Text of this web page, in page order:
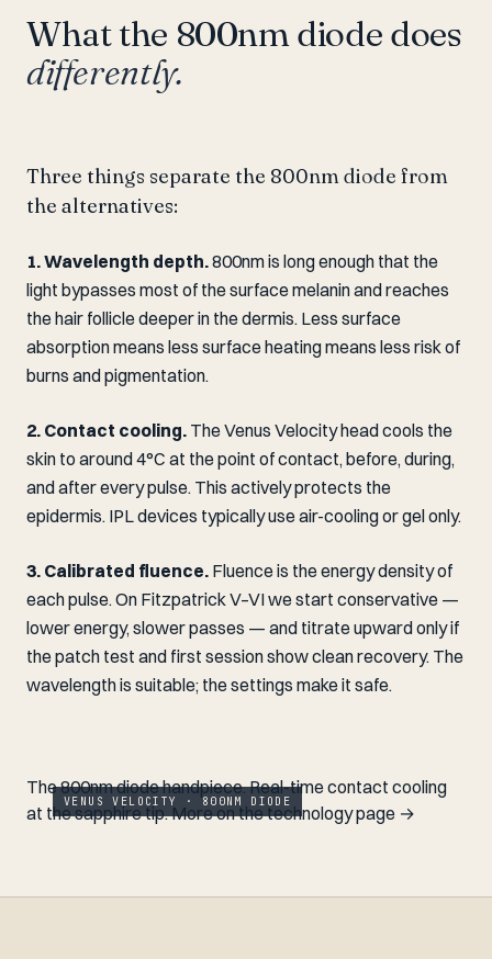
What the 800nm diode does
differently.
Three things separate the 800nm diode from
the alternatives:
1. Wavelength depth.800nm is long enough that the
light bypasses most of the surface melanin and reaches
the hair follicle deeper in the dermis. Less surface
absorption means less surface heating means less risk of
burns and pigmentation.
2. Contact cooling. The Venus Velocity head cools the
skin to around 4°C at the point of contact, before, during,
and after every pulse. This actively protects the
epidermis. IPL devices typically use air-cooling or gel only.
3. Calibrated fluence. Fluence is the energy density of
each pulse. On Fitzpatrick V–VI we start conservative —
lower energy, slower passes — and titrate upward only if
the patch test and first session show clean recovery. The
wavelength is suitable; the settings make it safe.
VENUS VELOCITY · 800NM DIODE
The 800nm diode handpiece. Real-time contact cooling
at the sapphire tip.More on the technology page →